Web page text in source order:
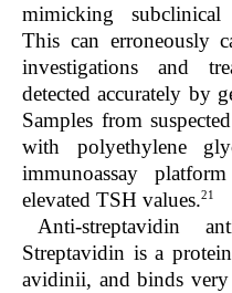
mimicking
This can erroneously
investigations and
detected accurately by
Samples from
with polyethylene
immunoassay
elevated TSH values.21
Anti-streptavidin
Streptavidin is a
avidinii, and binds